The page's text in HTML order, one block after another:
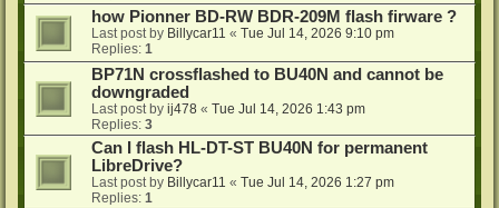
how Pionner BD-RW BDR-209M flash firware ?
Last post by Billycar11 « Tue Jul 14, 2026 9:10 pm
Replies: 1
BP71N crossflashed to BU40N and cannot be
downgraded
Last post by ij478 « Tue Jul 14, 2026 1:43 pm
Replies: 3
Can I flash HL-DT-ST BU40N for permanent
LibreDrive?
Last post by Billycar11 « Tue Jul 14, 2026 1:27 pm
Replies: 1